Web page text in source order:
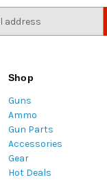
Shop
Guns
Ammo
Gun Parts
Accessories
Gear
Hot Deals